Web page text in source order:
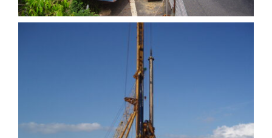
Quay wall at Batam
Indonesia